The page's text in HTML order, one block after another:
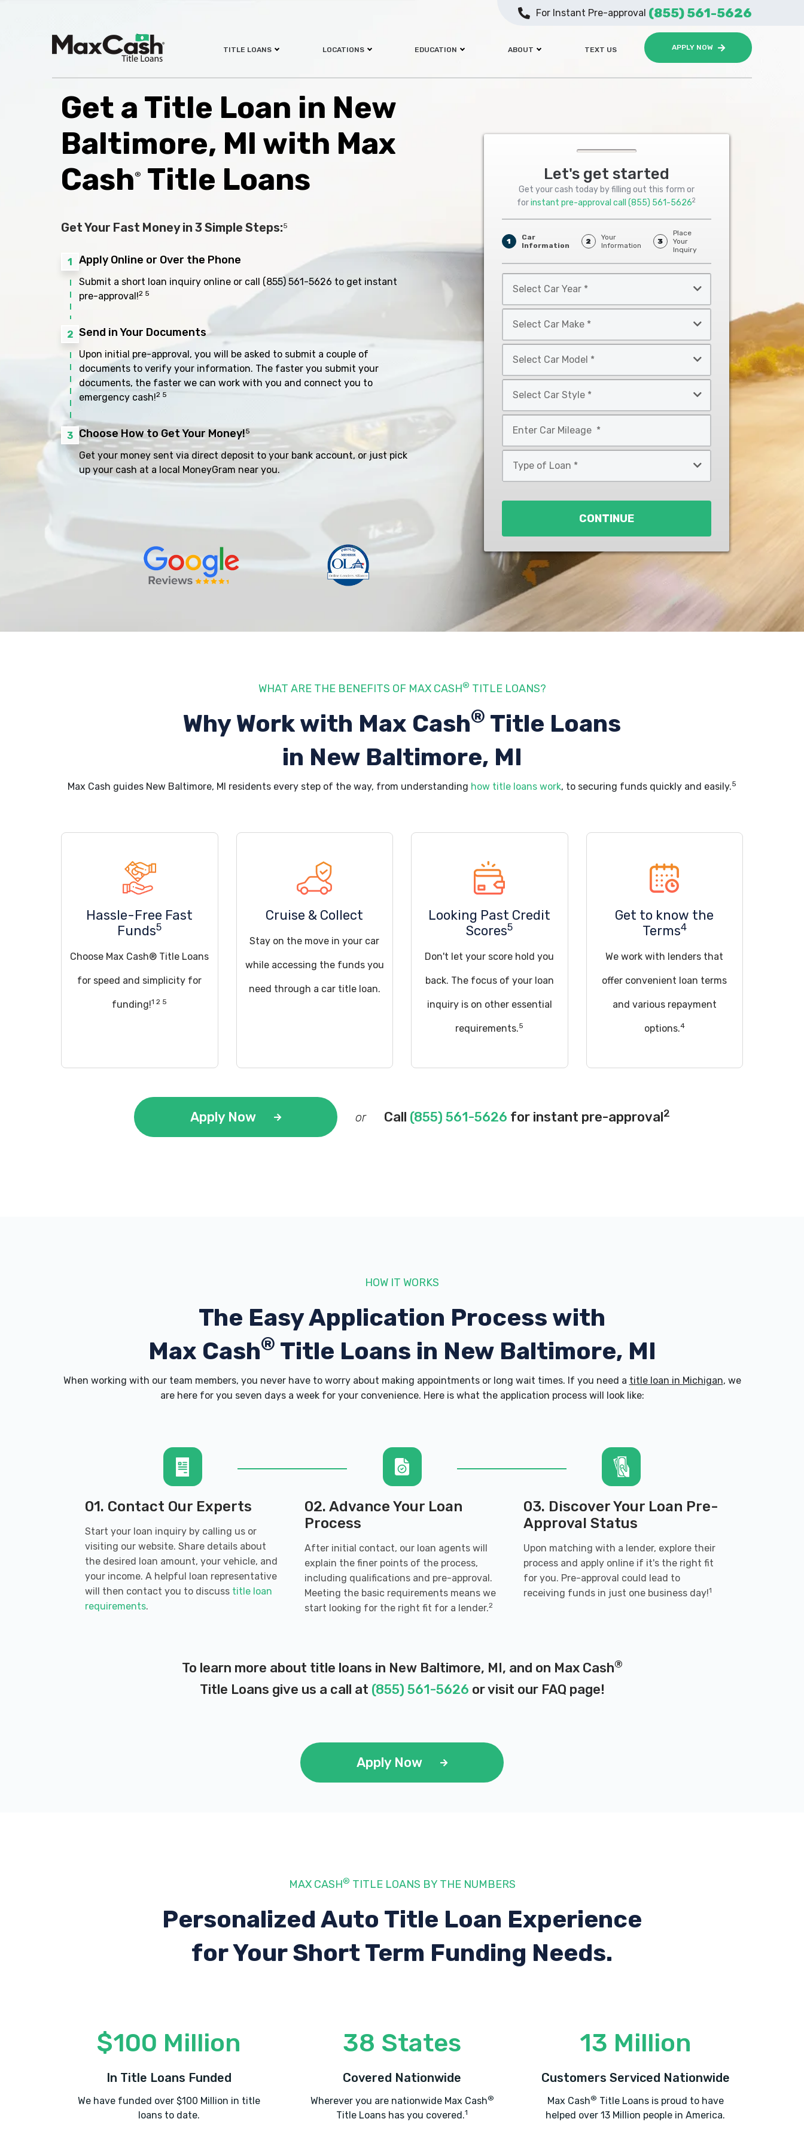
TITLE LOANS LOCATIONS EDUCATION ABOUT TEXT US APPLY NOW
For Instant Pre-approval (855) 561-5626
Get a Title Loan in New
Baltimore, MI with Max
Cash® Title Loans Let's get started
Get your cash today by filling out this form or
forinstant pre-approval call(855) 561-56262
1
Car
Information
2
Your
Information
3
Place
Your
Inquiry
Car
Year
Car
Make
Car
Model
Car
Style
*
CONTINUE
Get Your Fast Money in 3 Simple Steps:5
1 Apply Online or Over the Phone
Submit a short loan inquiry online or call (855) 561-5626 to get instant
pre-approval!2 5
2 Send in Your Documents
Upon initial pre-approval, you will be asked to submit a couple of
documents to verify your information. The faster you submit your
documents, the faster we can work with you and connect you to
emergency cash!2 5
3 Choose How to Get Your Money!5
Get your money sent via direct deposit to your bank account, or just pick
up your cash at a local MoneyGram near you.
WHAT ARE THE BENEFITS OF MAX CASH® TITLE LOANS?
Why Work with Max Cash® Title Loans
in New Baltimore, MI
Max Cash guides New Baltimore, MI residents every step of the way, from understanding how title loans work, to securing funds quickly and easily.5
Hassle-Free Fast
Funds5
Choose Max Cash® Title Loans
for speed and simplicity for
funding!1 2 5
Cruise & Collect
Stay on the move in your car
while accessing the funds you
need through a car title loan.
Looking Past Credit
Scores5
Don't let your score hold you
back. The focus of your loan
inquiry is on other essential
requirements.5
Get to know the
Terms4
We work with lenders that
offer convenient loan terms
and various repayment
options.4
Apply Now or Call (855) 561-5626 for instant pre-approval2
HOW IT WORKS
The Easy Application Process with
Max Cash® Title Loans in New Baltimore, MI
When working with our team members, you never have to worry about making appointments or long wait times. If you need a title loan in Michigan, we
are here for you seven days a week for your convenience. Here is what the application process will look like:
01. Contact Our Experts
Start your loan inquiry by calling us or
visiting our website. Share details about
the desired loan amount, your vehicle, and
your income. A helpful loan representative
will then contact you to discuss title loan
requirements.
02. Advance Your Loan
Process
After initial contact, our loan agents will
explain the finer points of the process,
including qualifications and pre-approval.
Meeting the basic requirements means we
start looking for the right fit for a lender.2
03. Discover Your Loan Pre-
Approval Status
Upon matching with a lender, explore their
process and apply online if it's the right fit
for you. Pre-approval could lead to
receiving funds in just one business day!1
To learn more about title loans in New Baltimore, MI, and on Max Cash®
Title Loans give us a call at (855) 561-5626 or visit our FAQ page!
Apply Now
MAX CASH® TITLE LOANS BY THE NUMBERS
Personalized Auto Title Loan Experience
for Your Short Term Funding Needs.
$100 Million
In Title Loans Funded
We have funded over $100 Million in title
loans to date.
38 States
Covered Nationwide
Wherever you are nationwide Max Cash®
Title Loans has you covered.1
13 Million
Customers Serviced Nationwide
Max Cash® Title Loans is proud to have
helped over 13 Million people in America.